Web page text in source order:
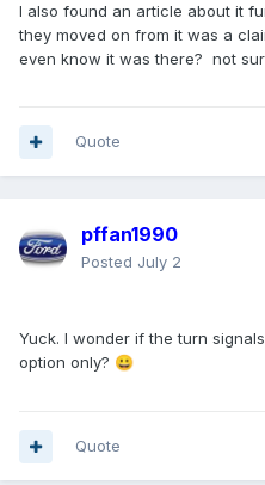
I also found an article about it
they moved on from it was a
even know it was there? not
Quote
pffan1990
Posted July 2
Yuck. I wonder if the turn
option only? 😀
Quote